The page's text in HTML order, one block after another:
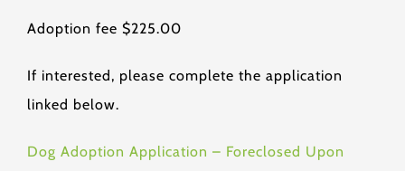
Adoption fee $225.00
If interested, please complete the application
linked below.
Dog Adoption Application – Foreclosed Upon